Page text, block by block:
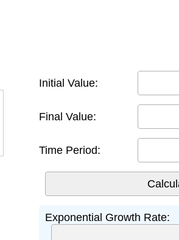
Initial Value:
Final Value:
Time Period:
Exponential Growth Rate: